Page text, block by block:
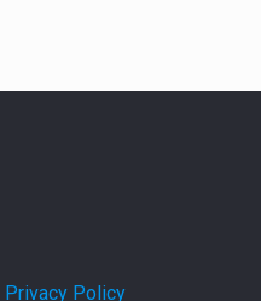
Privacy Policy